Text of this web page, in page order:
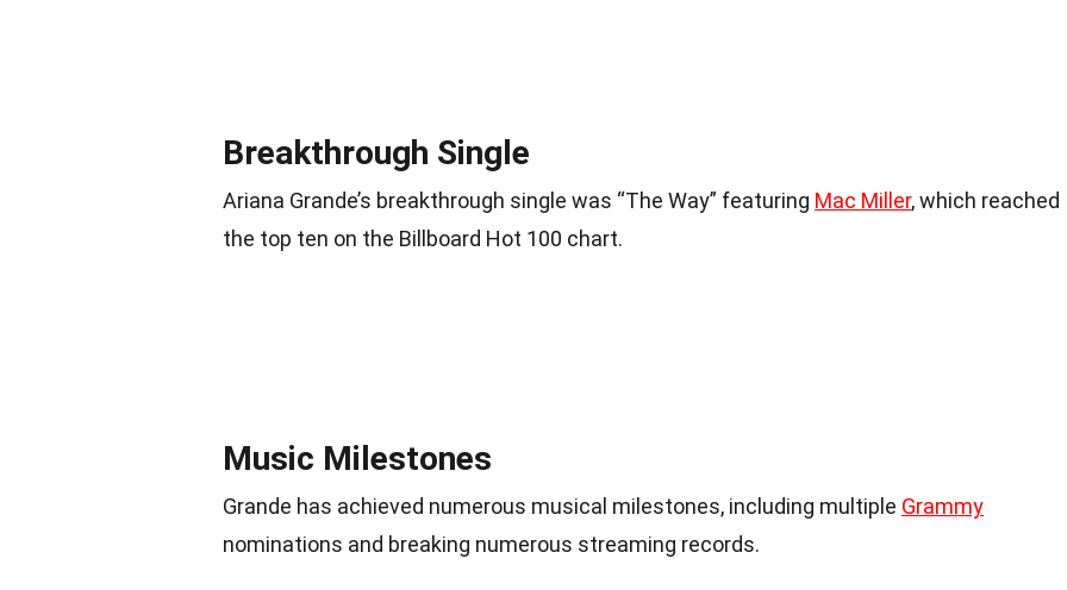
Breakthrough Single
Ariana Grande’s breakthrough single was “The Way” featuring Mac Miller, which reached
the top ten on the Billboard Hot 100 chart.
Music Milestones
Grande has achieved numerous musical milestones, including multiple Grammy
nominations and breaking numerous streaming records.